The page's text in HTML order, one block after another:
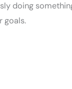
doing
goals.